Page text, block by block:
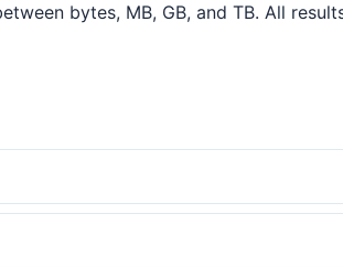
bytes, MB, GB, and TB. All